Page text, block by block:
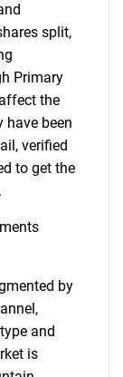
split,
Primary
the
have been
verified
to get the
by
and
is